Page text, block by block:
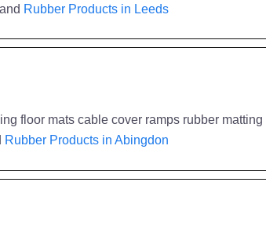
Rubber Products in Leeds
floor mats cable cover ramps rubber matting
Rubber Products in Abingdon